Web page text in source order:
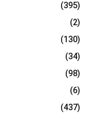
(395)
(2)
(130)
(34)
(98)
(6)
(437)